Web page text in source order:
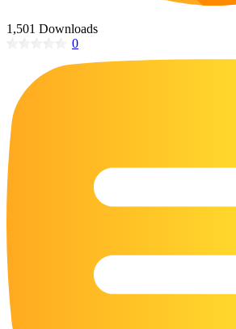
23 Humming Bird Coloring
108 Kitten Coloring Pages
17 Owl Colouring Pages
1,501 Downloads
0